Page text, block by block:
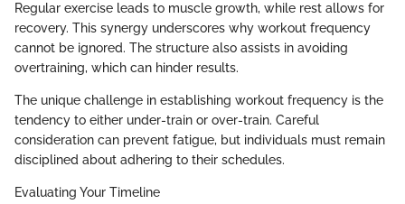
Regular exercise leads to muscle growth, while rest allows for
recovery. This synergy underscores why workout frequency
cannot be ignored. The structure also assists in avoiding
overtraining, which can hinder results.
The unique challenge in establishing workout frequency is the
tendency to either under-train or over-train. Careful
consideration can prevent fatigue, but individuals must remain
disciplined about adhering to their schedules.
Evaluating Your Timeline